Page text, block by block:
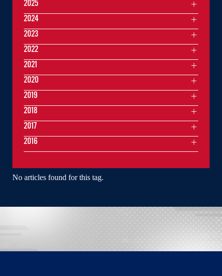
No articles found for this tag.
2025
2024
2023
2022
2021
2020
2019
2018
2017
2016